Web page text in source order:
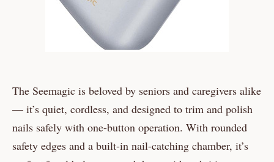
The Seemagic is beloved by seniors and caregivers alike
— it’s quiet, cordless, and designed to trim and polish
nails safely with one-button operation. With rounded
safety edges and a built-in nail-catching chamber, it’s